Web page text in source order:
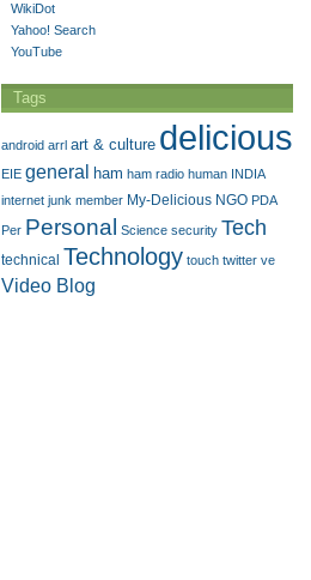
WikiDot
Yahoo! Search
YouTube
Tags
android arrl art & culture delicious
EIE general ham ham radio human INDIA
internet junk member My-Delicious NGO PDA
Per Personal Science security Tech
technical Technology touch twitter ve
Video Blog